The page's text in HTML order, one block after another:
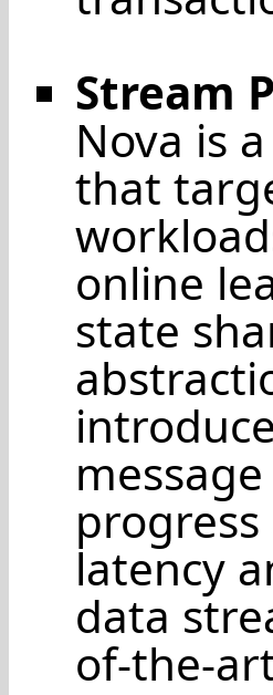
Stream
Nova is
that
online
state
latency
data
of-the-